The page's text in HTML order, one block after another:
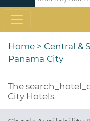
Home > Central &
Panama City
The
City Hotels